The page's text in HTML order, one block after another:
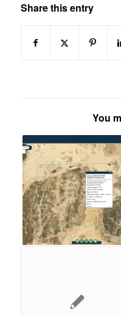
Share this entry
You